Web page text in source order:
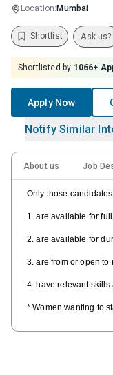
Location: Mumbai
Shortlist Ask us?
Shortlisted by 1066+
Apply Now
Notify Similar
About us Job
Only those
1. are available for
2. are available for
3. are from or open
4. have relevant skills
* Women wanting to